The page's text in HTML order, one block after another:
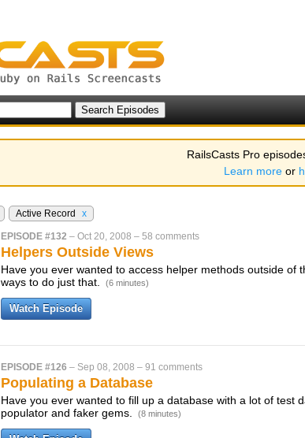
RailsCasts Pro
Learn more or
Active Record x
EPISODE #132 – Oct 20, 2008 – 58 comments
Helpers Outside Views
Have you ever wanted to access helper methods outside of
ways to do just that.
(6 minutes)
Watch Episode
EPISODE #126 – Sep 08, 2008 – 91 comments
Populating a Database
Have you ever wanted to fill up a database with a lot of test
populator and faker gems.
(8 minutes)